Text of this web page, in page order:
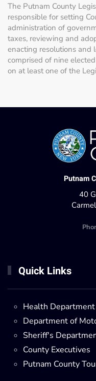
The Putnam County
responsible for setting
administration of
taxes, reviewing and
enacting resolutions and
comprised of nine
on at least one of the
Putnam
40
Quick Links
Health Department
Department of
Sheriff's
County Executives
Putnam County